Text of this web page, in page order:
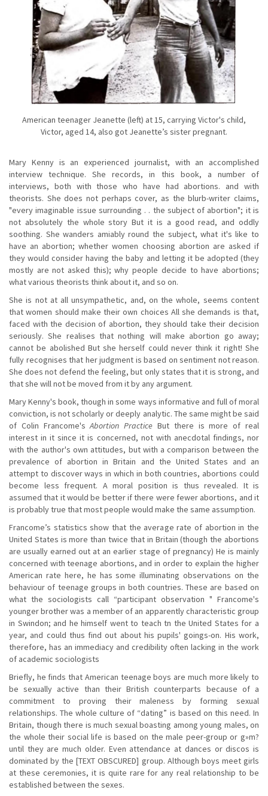
American teenager Jeanette (left) at 15, carrying Victor's child,
Victor, aged 14, also got Jeanette’s sister pregnant.
Mary Kenny is an experienced journalist, with an accomplished
interview technique. She records, in this book, a number of
interviews, both with those who have had abortions. and with
theorists. She does not perhaps cover, as the blurb-writer claims,
"every imaginable issue surrounding . . the subject of abortion"; it is
not absolutely the whole story But it is a good read, and oddly
soothing. She wanders amiably round the subject, what it's like to
have an abortion; whether women choosing abortion are asked if
they would consider having the baby and letting it be adopted (they
mostly are not asked this); why people decide to have abortions;
what various theorists think about it, and so on.
She is not at all unsympathetic, and, on the whole, seems content
that women should make their own choices All she demands is that,
faced with the decision of abortion, they should take their decision
seriously. She realises that nothing will make abortion go away;
cannot be abolished But she herself could never think it right! She
fully recognises that her judgment is based on sentiment not reason.
She does not defend the feeling, but only states that it is strong, and
that she will not be moved from it by any argument.
Mary Kenny's book, though in some ways informative and full of moral
conviction, is not scholarly or deeply analytic. The same might be said
of Colin Francome'sAbortion Practice But there is more of real
interest in it since it is concerned, not with anecdotal findings, nor
with the author's own attitudes, but with a comparison between the
prevalence of abortion in Britain and the United States and an
attempt to discover ways in which in both countries, abortions could
become less frequent. A moral position is thus revealed. It is
assumed that it would be better if there were fewer abortions, and it
is probably true that most people would make the same assumption.
Francome’s statistics show that the average rate of abortion in the
United States is more than twice that in Britain (though the abortions
are usually earned out at an earlier stage of pregnancy) He is mainly
concerned with teenage abortions, and in order to explain the higher
American rate here, he has some illuminating observations on the
behaviour of teenage groups in both countries. These are based on
what the sociologists call “participant observation " Francome's
younger brother was a member of an apparently characteristic group
in Swindon; and he himself went to teach tn the United States for a
year, and could thus find out about his pupils' goings-on. His work,
therefore, has an immediacy and credibility often lacking in the work
of academic sociologists
Briefly, he finds that American teenage boys are much more likely to
be sexually active than their British counterparts because of a
commitment to proving their maleness by forming sexual
relationships. The whole culture of “dating” is based on this need. In
Britain, though there is much sexual boasting among young males, on
the whole their social life is based on the male peer-group or g»m?
until they are much older. Even attendance at dances or discos is
dominated by the [TEXT OBSCURED] group. Although boys meet girls
at these ceremonies, it is quite rare for any real relationship to be
established between the sexes.